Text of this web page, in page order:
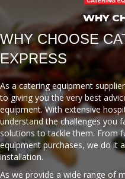
WHY
WHY CHOOSE
EXPRESS
As a catering equipment
to giving you the very best
equipment. With extensive
understand the challenges you
solutions to tackle them. From
equipment purchases, we do it
installation.
As we provide a wide range of